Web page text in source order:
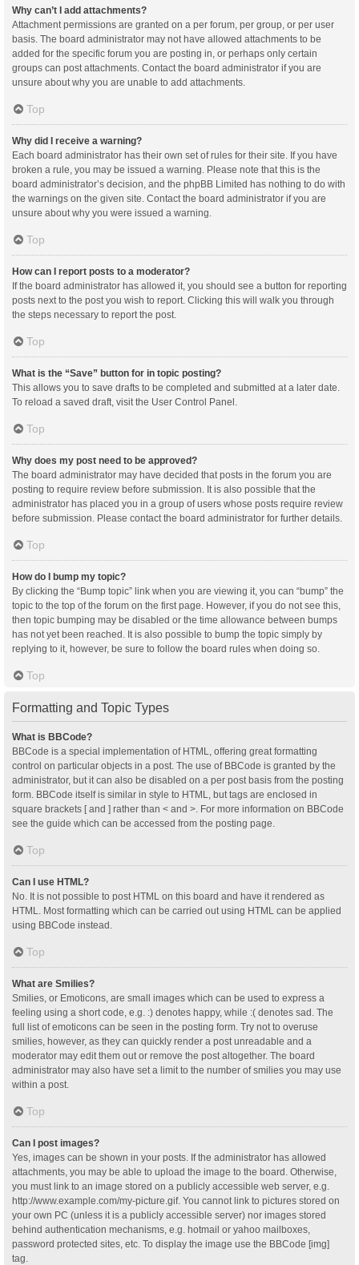
Why can’t I add attachments?
Attachment permissions are granted on a per forum, per group, or per user
basis. The board administrator may not have allowed attachments to be
added for the specific forum you are posting in, or perhaps only certain
groups can post attachments. Contact the board administrator if you are
unsure about why you are unable to add attachments.
Top
Why did I receive a warning?
Each board administrator has their own set of rules for their site. If you have
broken a rule, you may be issued a warning. Please note that this is the
board administrator’s decision, and the phpBB Limited has nothing to do with
the warnings on the given site. Contact the board administrator if you are
unsure about why you were issued a warning.
Top
How can I report posts to a moderator?
If the board administrator has allowed it, you should see a button for reporting
posts next to the post you wish to report. Clicking this will walk you through
the steps necessary to report the post.
Top
What is the “Save” button for in topic posting?
This allows you to save drafts to be completed and submitted at a later date.
To reload a saved draft, visit the User Control Panel.
Top
Why does my post need to be approved?
The board administrator may have decided that posts in the forum you are
posting to require review before submission. It is also possible that the
administrator has placed you in a group of users whose posts require review
before submission. Please contact the board administrator for further details.
Top
How do I bump my topic?
By clicking the “Bump topic” link when you are viewing it, you can “bump” the
topic to the top of the forum on the first page. However, if you do not see this,
then topic bumping may be disabled or the time allowance between bumps
has not yet been reached. It is also possible to bump the topic simply by
replying to it, however, be sure to follow the board rules when doing so.
Top
Formatting and Topic Types
What is BBCode?
BBCode is a special implementation of HTML, offering great formatting
control on particular objects in a post. The use of BBCode is granted by the
administrator, but it can also be disabled on a per post basis from the posting
form. BBCode itself is similar in style to HTML, but tags are enclosed in
square brackets [ and ] rather than < and >. For more information on BBCode
see the guide which can be accessed from the posting page.
Top
Can I use HTML?
No. It is not possible to post HTML on this board and have it rendered as
HTML. Most formatting which can be carried out using HTML can be applied
using BBCode instead.
Top
What are Smilies?
Smilies, or Emoticons, are small images which can be used to express a
feeling using a short code, e.g. :) denotes happy, while :( denotes sad. The
full list of emoticons can be seen in the posting form. Try not to overuse
smilies, however, as they can quickly render a post unreadable and a
moderator may edit them out or remove the post altogether. The board
administrator may also have set a limit to the number of smilies you may use
within a post.
Top
Can I post images?
Yes, images can be shown in your posts. If the administrator has allowed
attachments, you may be able to upload the image to the board. Otherwise,
you must link to an image stored on a publicly accessible web server, e.g.
http://www.example.com/my-picture.gif. You cannot link to pictures stored on
your own PC (unless it is a publicly accessible server) nor images stored
behind authentication mechanisms, e.g. hotmail or yahoo mailboxes,
password protected sites, etc. To display the image use the BBCode [img]
tag.